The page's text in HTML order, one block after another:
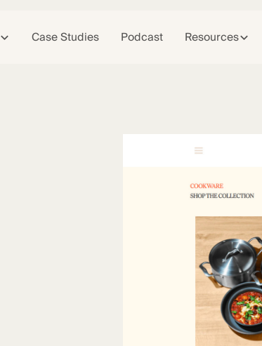
Case Studies Podcast Resources